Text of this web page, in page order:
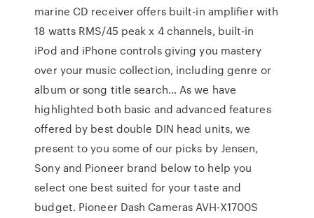
marine CD receiver offers built-in amplifier with
18 watts RMS/45 peak x 4 channels, built-in
iPod and iPhone controls giving you mastery
over your music collection, including genre or
album or song title search… As we have
highlighted both basic and advanced features
offered by best double DIN head units, we
present to you some of our picks by Jensen,
Sony and Pioneer brand below to help you
select one best suited for your taste and
budget. Pioneer Dash Cameras AVH-X1700S